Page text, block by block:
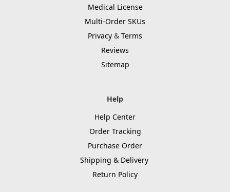
Medical License
Multi-Order SKUs
Privacy & Terms
Reviews
Sitemap
Help
Help Center
Order Tracking
Purchase Order
Shipping & Delivery
Return Policy